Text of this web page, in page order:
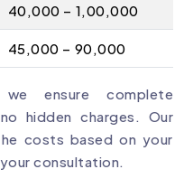
₹40,000 – ₹1,00,000
₹45,000 – ₹90,000
ensure complete
hidden charges. Our
costs based on your
consultation.